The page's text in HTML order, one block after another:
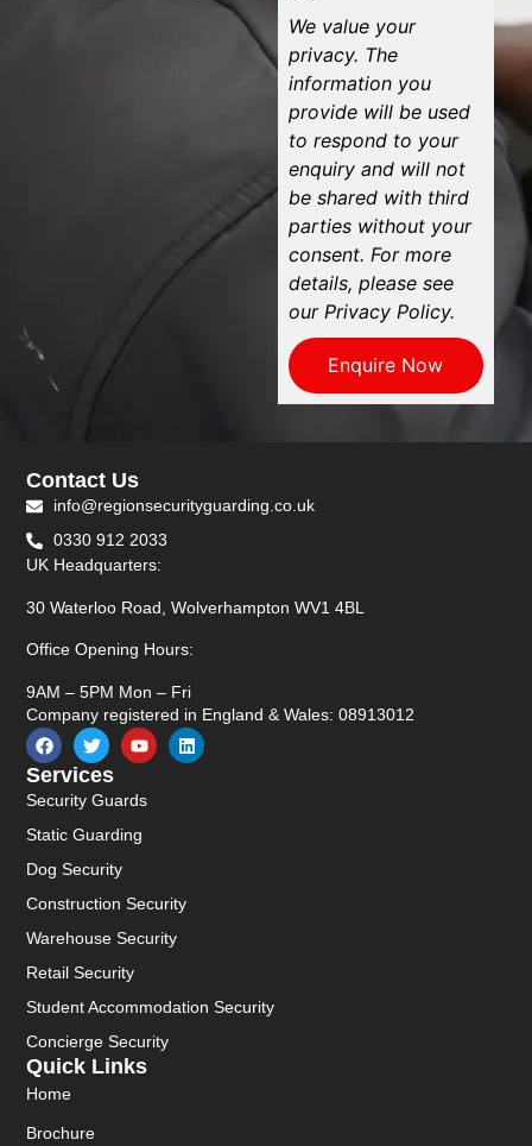
We value your
privacy. The
information you
provide will be used
to respond to your
enquiry and will not
be shared with third
parties without your
consent. For more
details, please see
our Privacy Policy.
Enquire Now
Quick Links
Home
Brochure
Services
Security Guards
Static Guarding
Dog Security
Construction Security
Warehouse Security
Retail Security
Student Accommodation Security
Concierge Security
Contact Us
info@regionsecurityguarding.co.uk
0330 912 2033
UK Headquarters:
30 Waterloo Road, Wolverhampton WV1 4BL
Office Opening Hours:
9AM – 5PM Mon – Fri
Company registered in England & Wales: 08913012